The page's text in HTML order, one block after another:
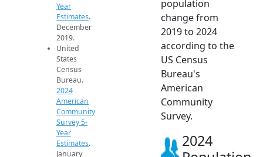
Year
Estimates.
December
2019.
United
States
Census
Bureau.
2024
American
Community
Survey 5-
Year
Estimates.
January
population
change from
2019 to 2024
according to the
US Census
Bureau's
American
Community
Survey.
2024